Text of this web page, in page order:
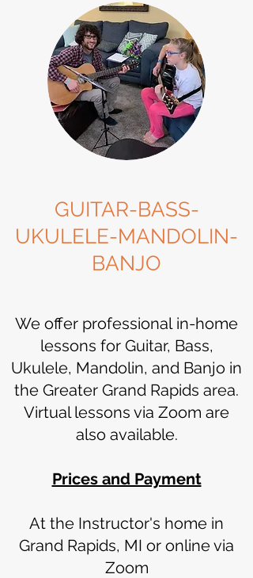
GUITAR-BASS-
UKULELE-MANDOLIN-
BANJO
We offer professional in-home
lessons for Guitar, Bass,
Ukulele, Mandolin, and Banjo in
the Greater Grand Rapids area.
Virtual lessons via Zoom are
also available.
Prices and Payment
At the Instructor's home in
Grand Rapids, MI or online via
Zoom